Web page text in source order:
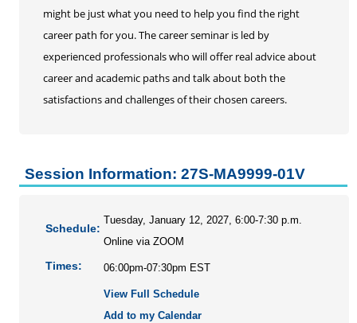
Medical Assistant
Medical Records
Paralegal
Pharmacy Technician
Real Estate Salesperson
Personal Enrichment
Programs for Lifelong Learners
might be just what you need to help you find the right
career path for you. The career seminar is led by
experienced professionals who will offer real advice about
career and academic paths and talk about both the
satisfactions and challenges of their chosen careers.
Session Information: 27S-MA9999-01V
Schedule:
Tuesday, January 12, 2027, 6:00-7:30 p.m.
Online via ZOOM
Times: 06:00pm-07:30pm EST
View Full Schedule
Add to my Calendar